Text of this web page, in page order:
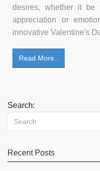
desires, whether it be
appreciation or
innovative Valentine's
Read More..
Search:
Recent Posts